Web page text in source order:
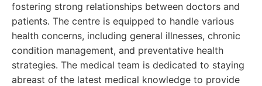
fostering strong relationships between doctors and
patients. The centre is equipped to handle various
health concerns, including general illnesses, chronic
condition management, and preventative health
strategies. The medical team is dedicated to staying
abreast of the latest medical knowledge to provide